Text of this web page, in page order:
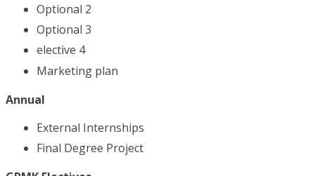
Optional 2
Optional 3
elective 4
Marketing plan
Annual
External Internships
Final Degree Project